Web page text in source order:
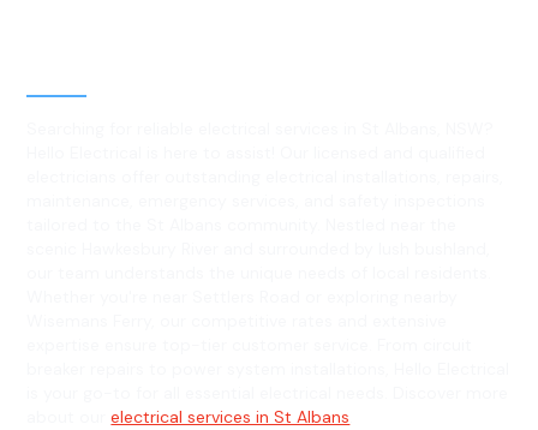
about ourelectrical services in St Albans